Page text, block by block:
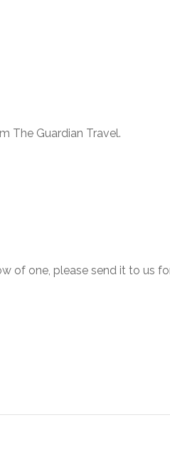
The Guardian Travel.
of one, please send it to us